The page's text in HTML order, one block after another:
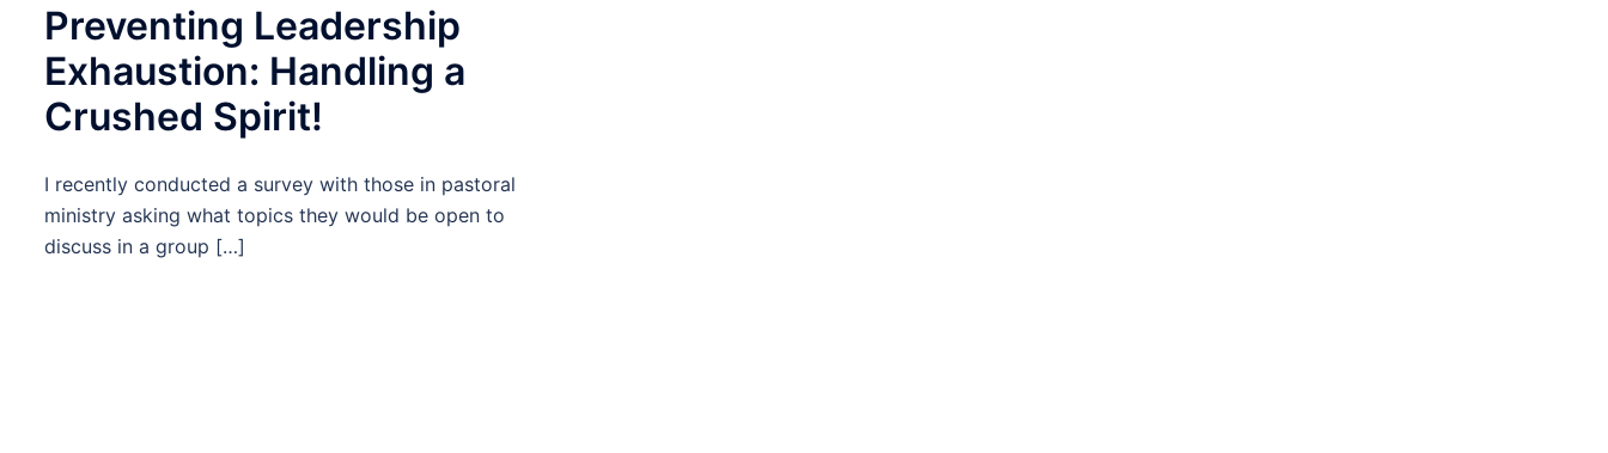
Preventing Leadership
Exhaustion: Handling a
Crushed Spirit!
I recently conducted a survey with those in pastoral
ministry asking what topics they would be open to
discuss in a group […]